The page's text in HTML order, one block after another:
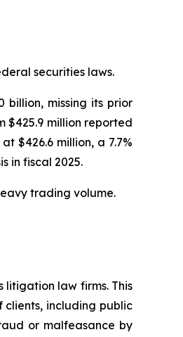
securities laws.
billion, missing its prior
$425.9 million reported
$426.6 million, a 7.7%
in fiscal 2025.
trading volume.
litigation law firms. This
clients, including public
or malfeasance by